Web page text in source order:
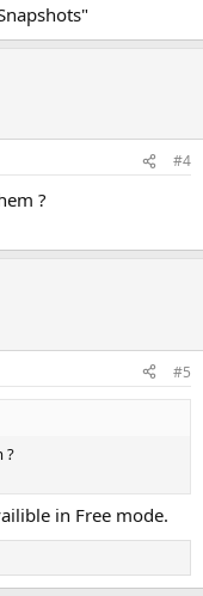
#4
?
#5
?
in Free mode.